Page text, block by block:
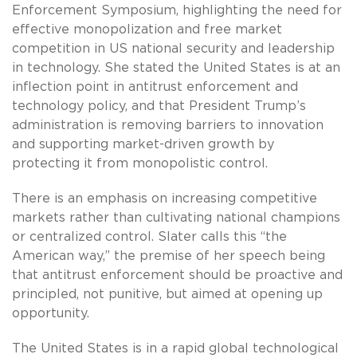
Enforcement Symposium, highlighting the need for
effective monopolization and free market
competition in US national security and leadership
in technology. She stated the United States is at an
inflection point in antitrust enforcement and
technology policy, and that President Trump’s
administration is removing barriers to innovation
and supporting market-driven growth by
protecting it from monopolistic control.
There is an emphasis on increasing competitive
markets rather than cultivating national champions
or centralized control. Slater calls this “the
American way,” the premise of her speech being
that antitrust enforcement should be proactive and
principled, not punitive, but aimed at opening up
opportunity.
The United States is in a rapid global technological